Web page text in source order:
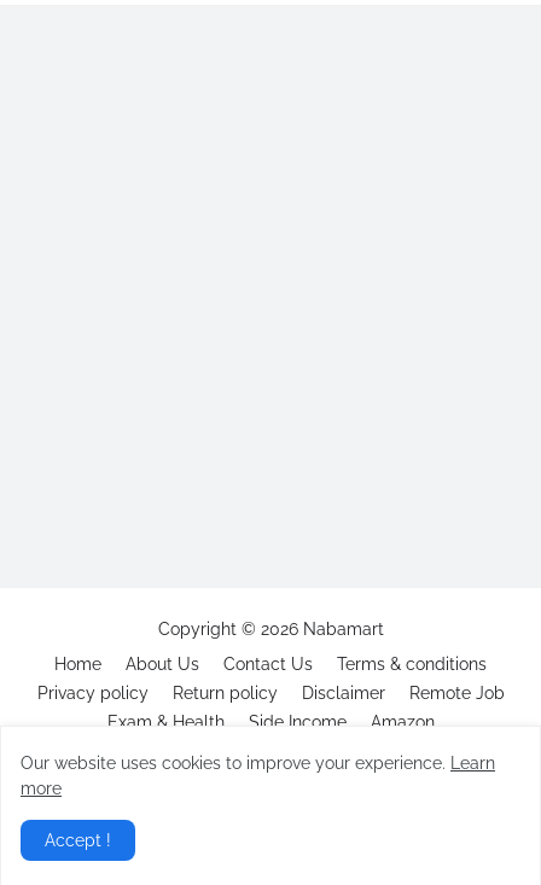
Copyright © 2026 Nabamart
Home
About Us Contact Us
Terms & conditions
Privacy policy
Return policy Disclaimer
Remote Job
Exam & Health
Side Income Amazon
Our website uses cookies to improve your experience.
Learn
more
Accept !